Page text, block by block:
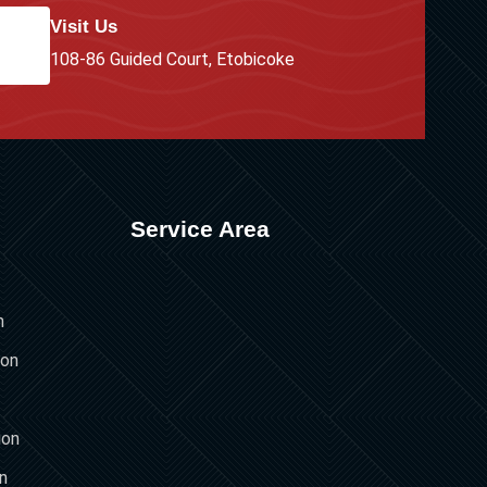
Visit Us
108-86 Guided Court, Etobicoke
Service Area